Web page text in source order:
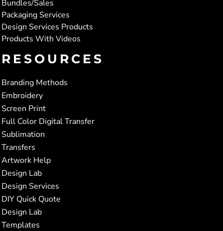
Bundles/Sales
Packaging Services
Design Services Products
Products With Videos
RESOURCES
Branding Methods
Embroidery
Screen Print
Full Color Digital Transfer
Sublimation
Transfers
Artwork Help
Design Lab
Design Services
DIY Quick Quote
Design Lab
Templates